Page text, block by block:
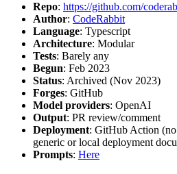
Repo: https://github.com/
Author: CodeRabbit
Language: Typescript
Architecture: Modular
Tests: Barely any
Begun: Feb 2023
Status: Archived (Nov 2023)
Forges: GitHub
Model providers: OpenAI
Output: PR review/comment
Deployment: GitHub Action
generic or local deployment
Prompts: Here